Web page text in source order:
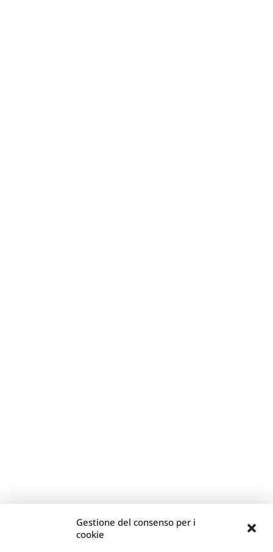
Gestione del consenso per i
cookie